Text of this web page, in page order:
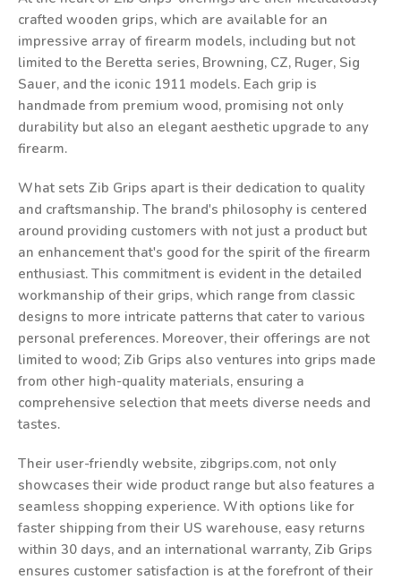
crafted wooden grips, which are available for an
impressive array of firearm models, including but not
limited to the Beretta series, Browning, CZ, Ruger, Sig
Sauer, and the iconic 1911 models. Each grip is
handmade from premium wood, promising not only
durability but also an elegant aesthetic upgrade to any
firearm.
What sets Zib Grips apart is their dedication to quality
and craftsmanship. The brand's philosophy is centered
around providing customers with not just a product but
an enhancement that's good for the spirit of the firearm
enthusiast. This commitment is evident in the detailed
workmanship of their grips, which range from classic
designs to more intricate patterns that cater to various
personal preferences. Moreover, their offerings are not
limited to wood; Zib Grips also ventures into grips made
from other high-quality materials, ensuring a
comprehensive selection that meets diverse needs and
tastes.
Their user-friendly website, zibgrips.com, not only
showcases their wide product range but also features a
seamless shopping experience. With options like for
faster shipping from their US warehouse, easy returns
within 30 days, and an international warranty, Zib Grips
ensures customer satisfaction is at the forefront of their